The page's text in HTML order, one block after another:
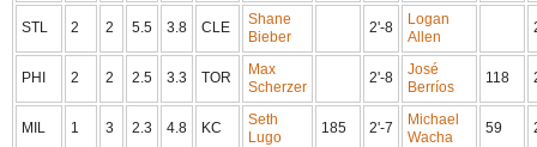
STL 2 2 5.5 3.8 CLE
Shane
Bieber
2'-8
Logan
Allen
PHI 2 2 2.5 3.3 TOR
Max
Scherzer
2'-8
José
Berríos
118
MIL 1 3 2.3 4.8 KC
Seth
Lugo
185 2'-7
Michael
Wacha
59